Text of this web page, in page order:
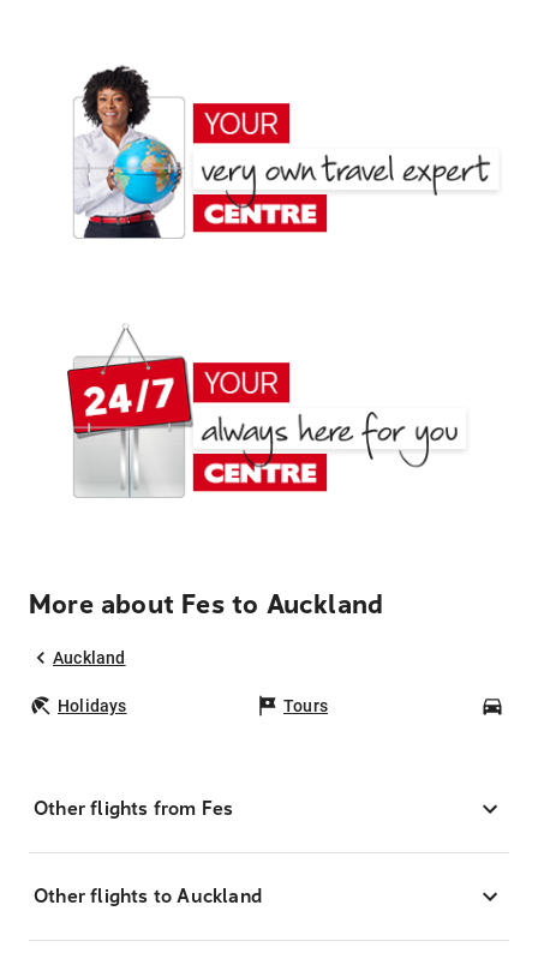
More about Fes to Auckland
Auckland
Holidays Tours
Other flights from Fes
Other flights to Auckland